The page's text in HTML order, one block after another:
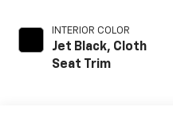
INTERIOR COLOR
Jet Black, Cloth
Seat Trim